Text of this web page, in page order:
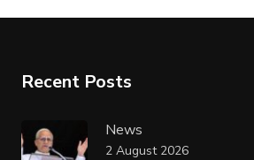
Recent Posts
News
2 August 2026